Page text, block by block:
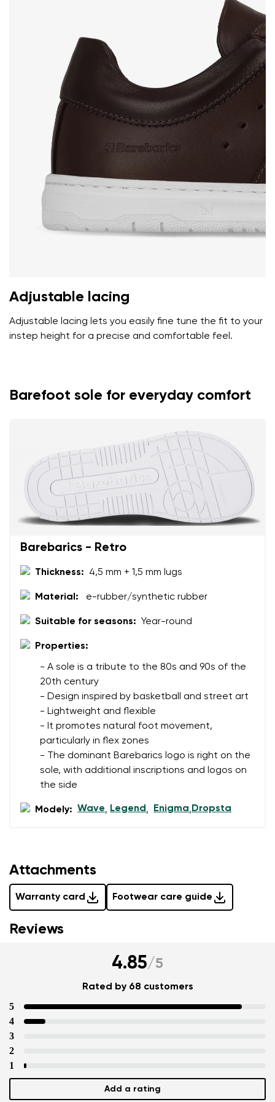
Adjustable lacing
Adjustable lacing lets you easily fine tune the fit to your
instep height for a precise and comfortable feel.
Barefoot sole for everyday comfort
Barebarics - Retro
Thickness: 4,5 mm + 1,5 mm lugs
Material: e-rubber/synthetic rubber
Suitable for seasons: Year-round
Properties:
- A sole is a tribute to the 80s and 90s of the
20th century
- Design inspired by basketball and street art
- Lightweight and flexible
- It promotes natural foot movement,
particularly in flex zones
- The dominant Barebarics logo is right on the
sole, with additional inscriptions and logos on
the side
Modely: Wave, Legend, Enigma,Dropsta
Attachments
Warranty card Footwear care guide
I agree with the processing of the entered personal
data in terms of% and their publication.
Reviews
4.85/5
Rated by 68 customers
5
4
3
2
1
Add a rating
I agree with the processing of the entered personal
data in terms of% and their publication.
Add a rating